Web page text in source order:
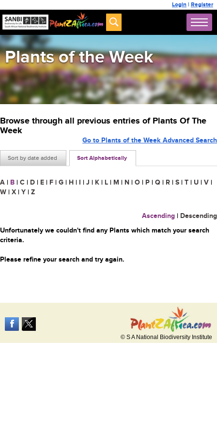
Login | Register
Plants of the Week
Browse through all previous entries of Plants Of The
Week
Sort by date added Sort Alphabetically
Go to Plants of the Week Advanced Search
A | B | C | D | E | F | G | H | I | J | K | L | M | N | O | P | Q | R | S | T | U | V |
W | X | Y | Z
Ascending | Descending
Unfortunately we couldn't find any Plants which match your search
criteria.
Please refine your search and try again.
© S A National Biodiversity Institute